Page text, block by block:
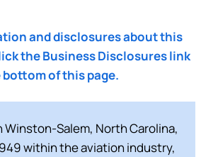
and disclosures about this
the Business Disclosures link
of this page.
Winston-Salem, North Carolina,
within the aviation industry,